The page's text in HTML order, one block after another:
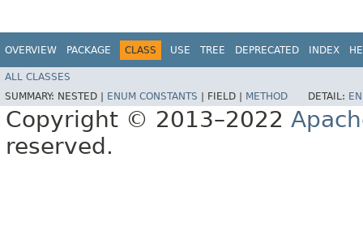
OVERVIEW PACKAGE CLASS USE TREE DEPRECATED INDEX
ALL CLASSES
SUMMARY: NESTED | ENUM CONSTANTS FIELD | METHOD DETAIL:
Copyright © 2013–2022
reserved.